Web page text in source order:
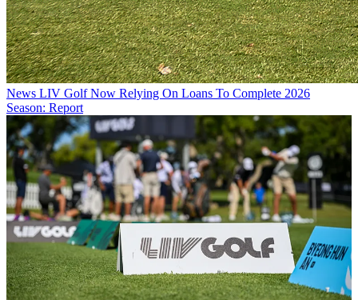
News LIV Golf Now Relying On Loans To Complete 2026
Season: Report